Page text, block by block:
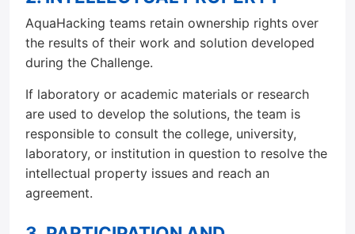
AquaHacking teams retain ownership rights over
the results of their work and solution developed
during the Challenge.
If laboratory or academic materials or research
are used to develop the solutions, the team is
responsible to consult the college, university,
laboratory, or institution in question to resolve the
intellectual property issues and reach an
agreement.